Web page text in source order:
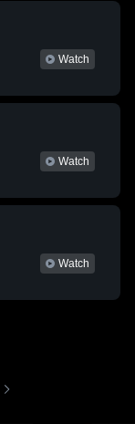
Watch
Watch
Watch